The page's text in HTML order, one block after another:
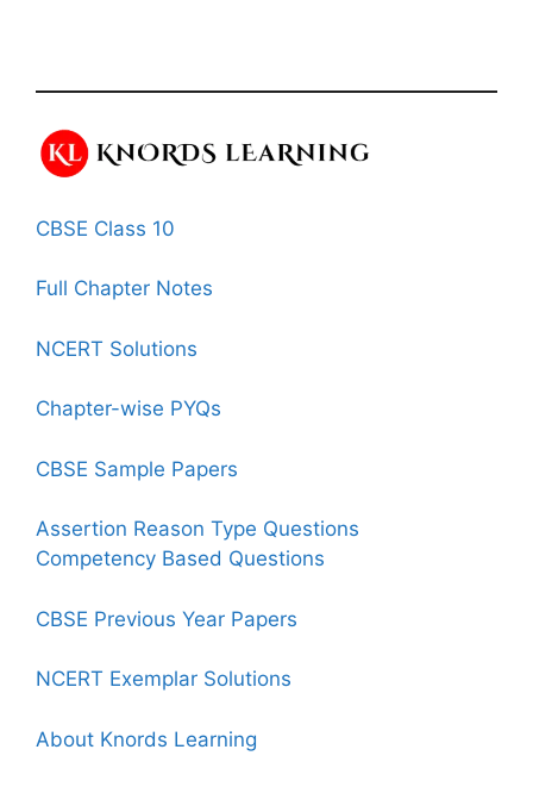
CBSE Class 10
Full Chapter Notes
NCERT Solutions
Chapter-wise PYQs
CBSE Sample Papers
Assertion Reason Type Questions
Competency Based Questions
CBSE Previous Year Papers
NCERT Exemplar Solutions
About Knords Learning